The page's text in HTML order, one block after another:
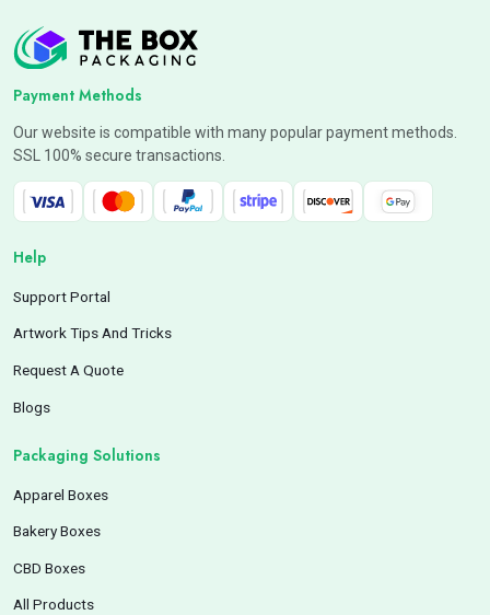
Payment Methods
Our website is compatible with many popular payment methods.
SSL 100% secure transactions.
Help
Support Portal
Artwork Tips And Tricks
Request A Quote
Blogs
Packaging Solutions
Apparel Boxes
Bakery Boxes
CBD Boxes
All Products